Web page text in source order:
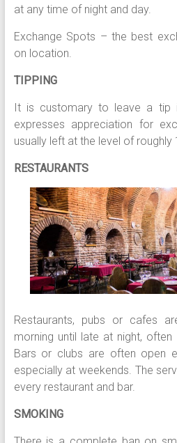
at any time of night and day.
Exchange Spots – the best
on location.
TIPPING
It is customary to leave a tip
expresses appreciation for
usually left at the level of
RESTAURANTS
Restaurants, pubs or cafes
morning until late at night,
Bars or clubs are often open
especially at weekends. The
every restaurant and bar.
SMOKING